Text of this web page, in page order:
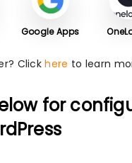
Google Apps
Clickhere to learn
for